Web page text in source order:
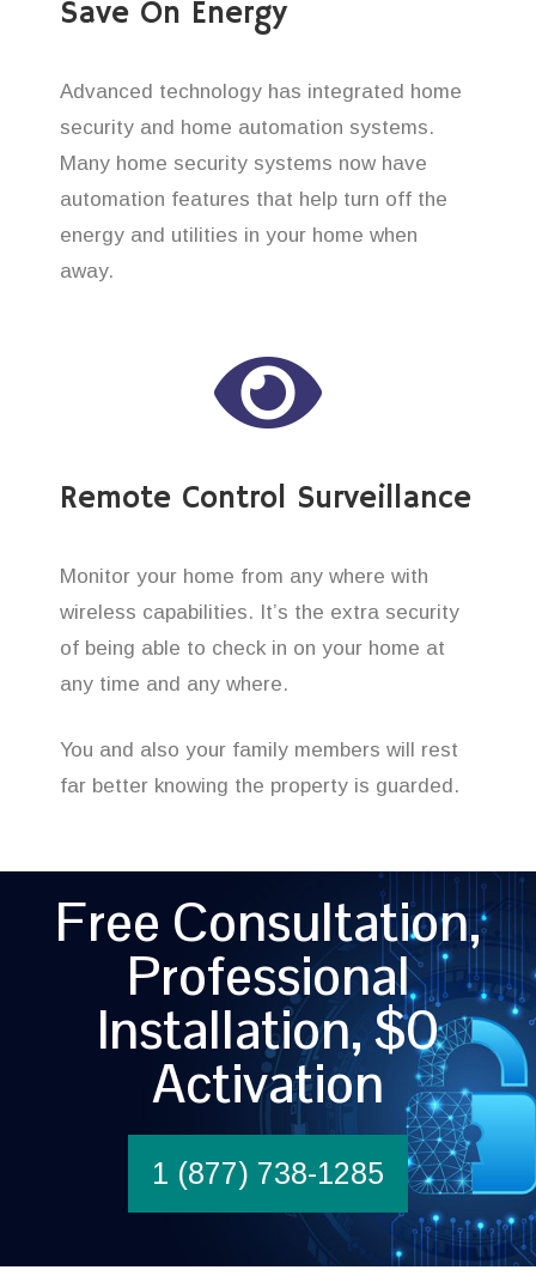
Save On Energy
Advanced technology has integrated home
security and home automation systems.
Many home security systems now have
automation features that help turn off the
energy and utilities in your home when
away.
Remote Control Surveillance
Monitor your home from any where with
wireless capabilities. It’s the extra security
of being able to check in on your home at
any time and any where.
You and also your family members will rest
far better knowing the property is guarded.
Free Consultation,
Professional
Installation, $0
Activation
1 (877) 738-1285